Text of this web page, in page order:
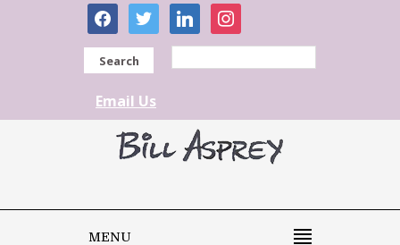
facebooktwitter linkedininstagram
Search
Email Us
MENU